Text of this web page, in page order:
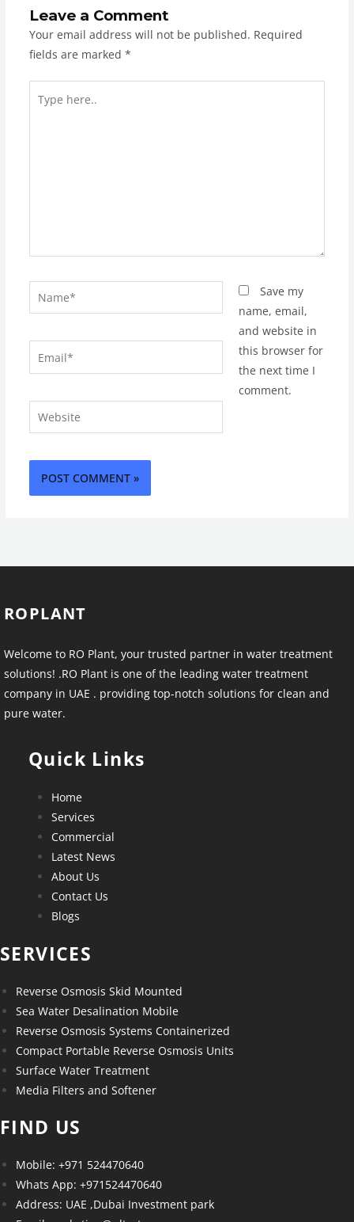
Leave a Comment
Your email address will not be published. Required
fields are marked *
here..
Name*
Email*
Website
Save my
name, email,
and website in
this browser for
the next time I
comment.
ROPLANT
Welcome to RO Plant, your trusted partner in water treatment
solutions! .RO Plant is one of the leading water treatment
company in UAE . providing top-notch solutions for clean and
pure water.
Quick Links
Home
Services
Commercial
Latest News
About Us
Contact Us
Blogs
SERVICES
Reverse Osmosis Skid Mounted
Sea Water Desalination Mobile
Reverse Osmosis Systems Containerized
Compact Portable Reverse Osmosis Units
Surface Water Treatment
Media Filters and Softener
FIND US
Mobile: +971 524470640
Whats App: +971524470640
Address: UAE ,Dubai Investment park